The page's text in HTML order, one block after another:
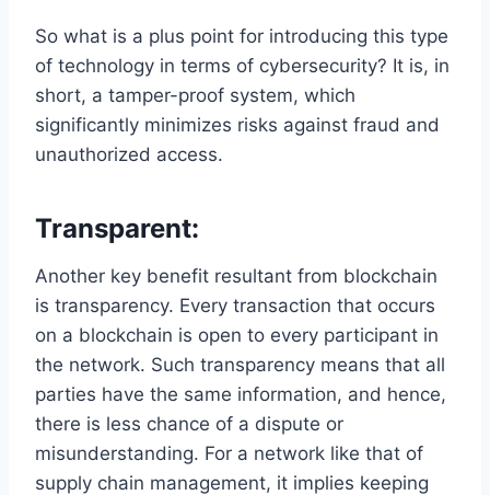
So what is a plus point for introducing this type
of technology in terms of cybersecurity? It is, in
short, a tamper-proof system, which
significantly minimizes risks against fraud and
unauthorized access.
Transparent:
Another key benefit resultant from blockchain
is transparency. Every transaction that occurs
on a blockchain is open to every participant in
the network. Such transparency means that all
parties have the same information, and hence,
there is less chance of a dispute or
misunderstanding. For a network like that of
supply chain management, it implies keeping